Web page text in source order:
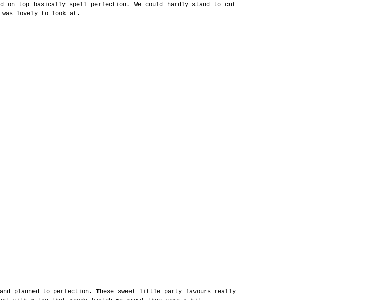
on top basically spell perfection. We could hardly stand to cut
lovely to look at.
planned to perfection. These sweet little party favours really